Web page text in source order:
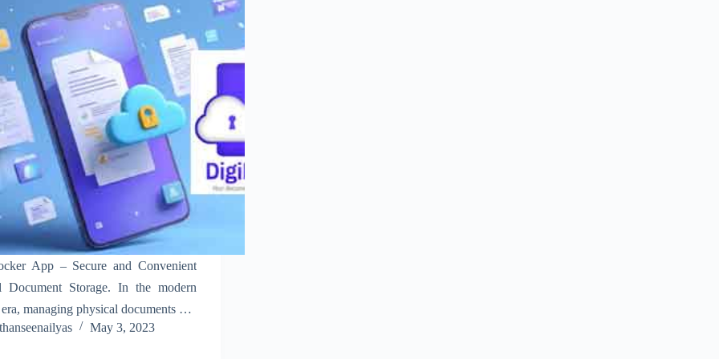
App – Secure and Convenient
Document Storage. In the modern
managing physical documents can
The DigiLocker App by the
thanseenailyas May 3, 2023